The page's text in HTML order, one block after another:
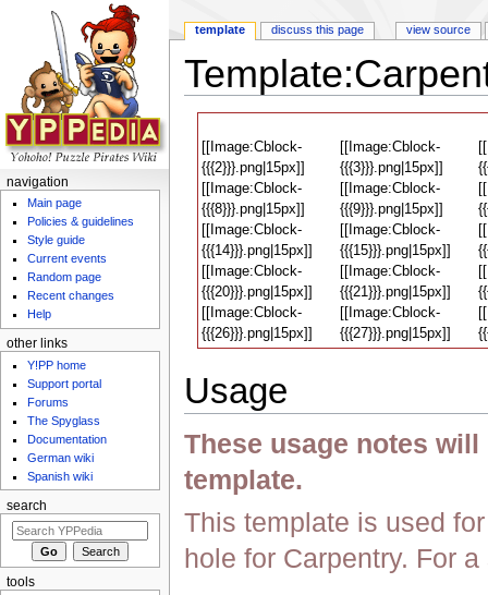
[[Image:Cblock-
{{{2}}}.png|15px]]
[[Image:Cblock-
{{{3}}}.png|15px]]
[[Image:Cblock-
{{{8}}}.png|15px]]
[[Image:Cblock-
{{{9}}}.png|15px]]
[[Image:Cblock-
{{{14}}}.png|15px]]
[[Image:Cblock-
{{{15}}}.png|15px]]
[[Image:Cblock-
{{{20}}}.png|15px]]
[[Image:Cblock-
{{{21}}}.png|15px]]
[[Image:Cblock-
{{{26}}}.png|15px]]
[[Image:Cblock-
{{{27}}}.png|15px]]
Usage
These usage notes
template.
This template is used
hole for Carpentry. For
template discuss this page view source
navigation
Main page
Policies & guidelines
Style guide
Current events
Random page
Recent changes
Help
other links
Y!PP home
Support portal
Forums
The Spyglass
Documentation
German wiki
Spanish wiki
search
tools